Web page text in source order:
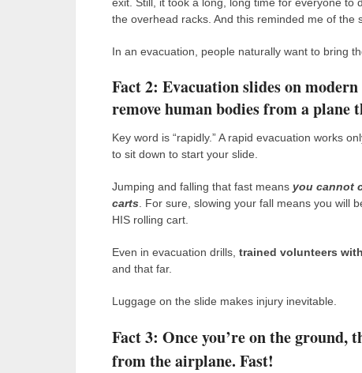
the overhead racks. And this reminded me of the
In an evacuation, people naturally want to bring
Fact 2: Evacuation slides on
remove human bodies from a plane
Key word is “rapidly.” A rapid evacuation works
to sit down to start your slide.
Jumping and falling that fast means you cannot
carts . For sure, slowing your fall means you will
HIS rolling cart.
Even in evacuation drills, trained volunteers
and that far.
Luggage on the slide makes injury inevitable.
Fact 3: Once you’re on the ground,
from the airplane. Fast!